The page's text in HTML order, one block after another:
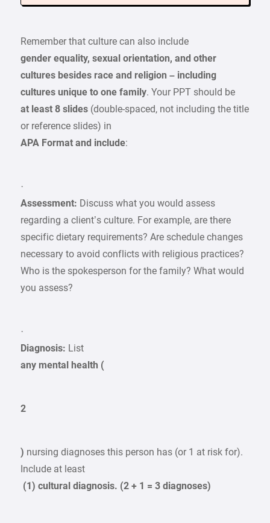
Remember that culture can also include
gender equality, sexual orientation, and other
cultures besides race and religion – including
cultures unique to one family. Your PPT should be
at least 8 slides (double-spaced, not including the title
or reference slides) in
APA Format and include:
·
Assessment: Discuss what you would assess
regarding a client’s culture. For example, are there
specific dietary requirements? Are schedule changes
necessary to avoid conflicts with religious practices?
Who is the spokesperson for the family? What would
you assess?
·
Diagnosis: List
any mental health (
2
) nursing diagnoses this person has (or 1 at risk for).
Include at least
(1) cultural diagnosis. (2 + 1 = 3 diagnoses)